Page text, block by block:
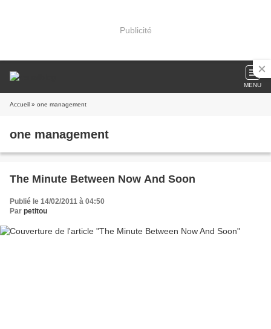
Publicité
MENU
Accueil » one management
one management
The Minute Between Now And Soon
Publié le 14/02/2011 à 04:50
Par petitou